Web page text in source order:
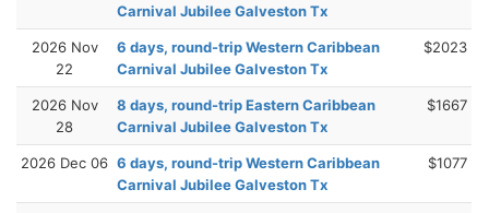
Carnival Jubilee Galveston Tx
2026 Nov
22
6 days, round-trip Western Caribbean
Carnival Jubilee Galveston Tx
$2023
2026 Nov
28
8 days, round-trip Eastern Caribbean
Carnival Jubilee Galveston Tx
$1667
2026 Dec 06 6 days, round-trip Western Caribbean
Carnival Jubilee Galveston Tx
$1077